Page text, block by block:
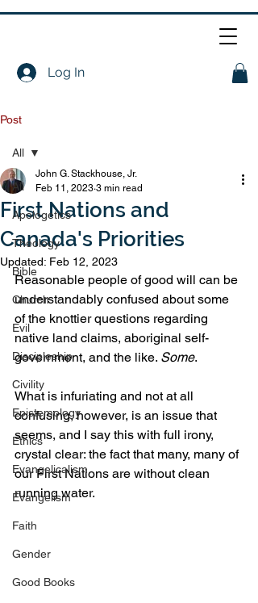
Log In
Post
All
Apologetics
Theology
Bible
Church
Evil
Discipleship
Civility
Epistemology
Ethics
Evangelicalism
Evangelism
Faith
Gender
Good Books
All
First Nations and
Canada's Priorities
John G. Stackhouse, Jr.
Feb 11, 2023 3 min read
Updated: Feb 12, 2023
Reasonable people of good will can be
understandably confused about some
of the knottier questions regarding
native land claims, aboriginal self-
government, and the like. Some.
What is infuriating and not at all
confusing, however, is an issue that
seems, and I say this with full irony,
crystal clear: the fact that many, many of
our First Nations are without clean
running water.